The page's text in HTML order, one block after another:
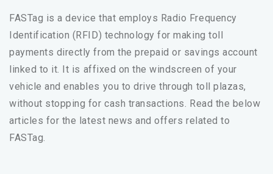
FASTag is a device that employs Radio Frequency
Identification (RFID) technology for making toll
payments directly from the prepaid or savings account
linked to it. It is affixed on the windscreen of your
vehicle and enables you to drive through toll plazas,
without stopping for cash transactions. Read the below
articles for the latest news and offers related to
FASTag.